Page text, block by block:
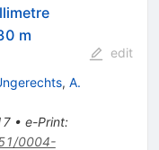
m
, A.
• e-Print:
0004-
edit